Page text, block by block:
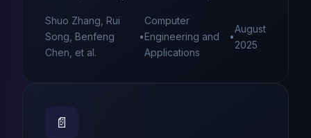
Shuo Zhang, Rui
Song, Benfeng
Chen, et al.
•
Computer
Engineering and
Applications
•
August
2025
📄